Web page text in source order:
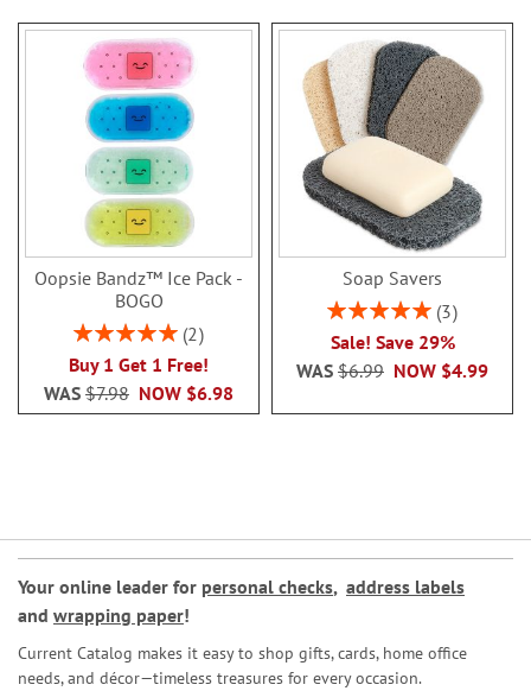
Oopsie Bandz™ Ice Pack -
BOGO
Rating:
2
Buy 1 Get 1 Free!
NOW $6.98
WAS $7.98
Soap Savers
Rating:
3
Sale! Save 29%
NOW $4.99
WAS $6.99
Your online leader for personal checks, address labels
and wrapping paper!
Current Catalog makes it easy to shop gifts, cards, home office
needs, and décor—timeless treasures for every occasion.